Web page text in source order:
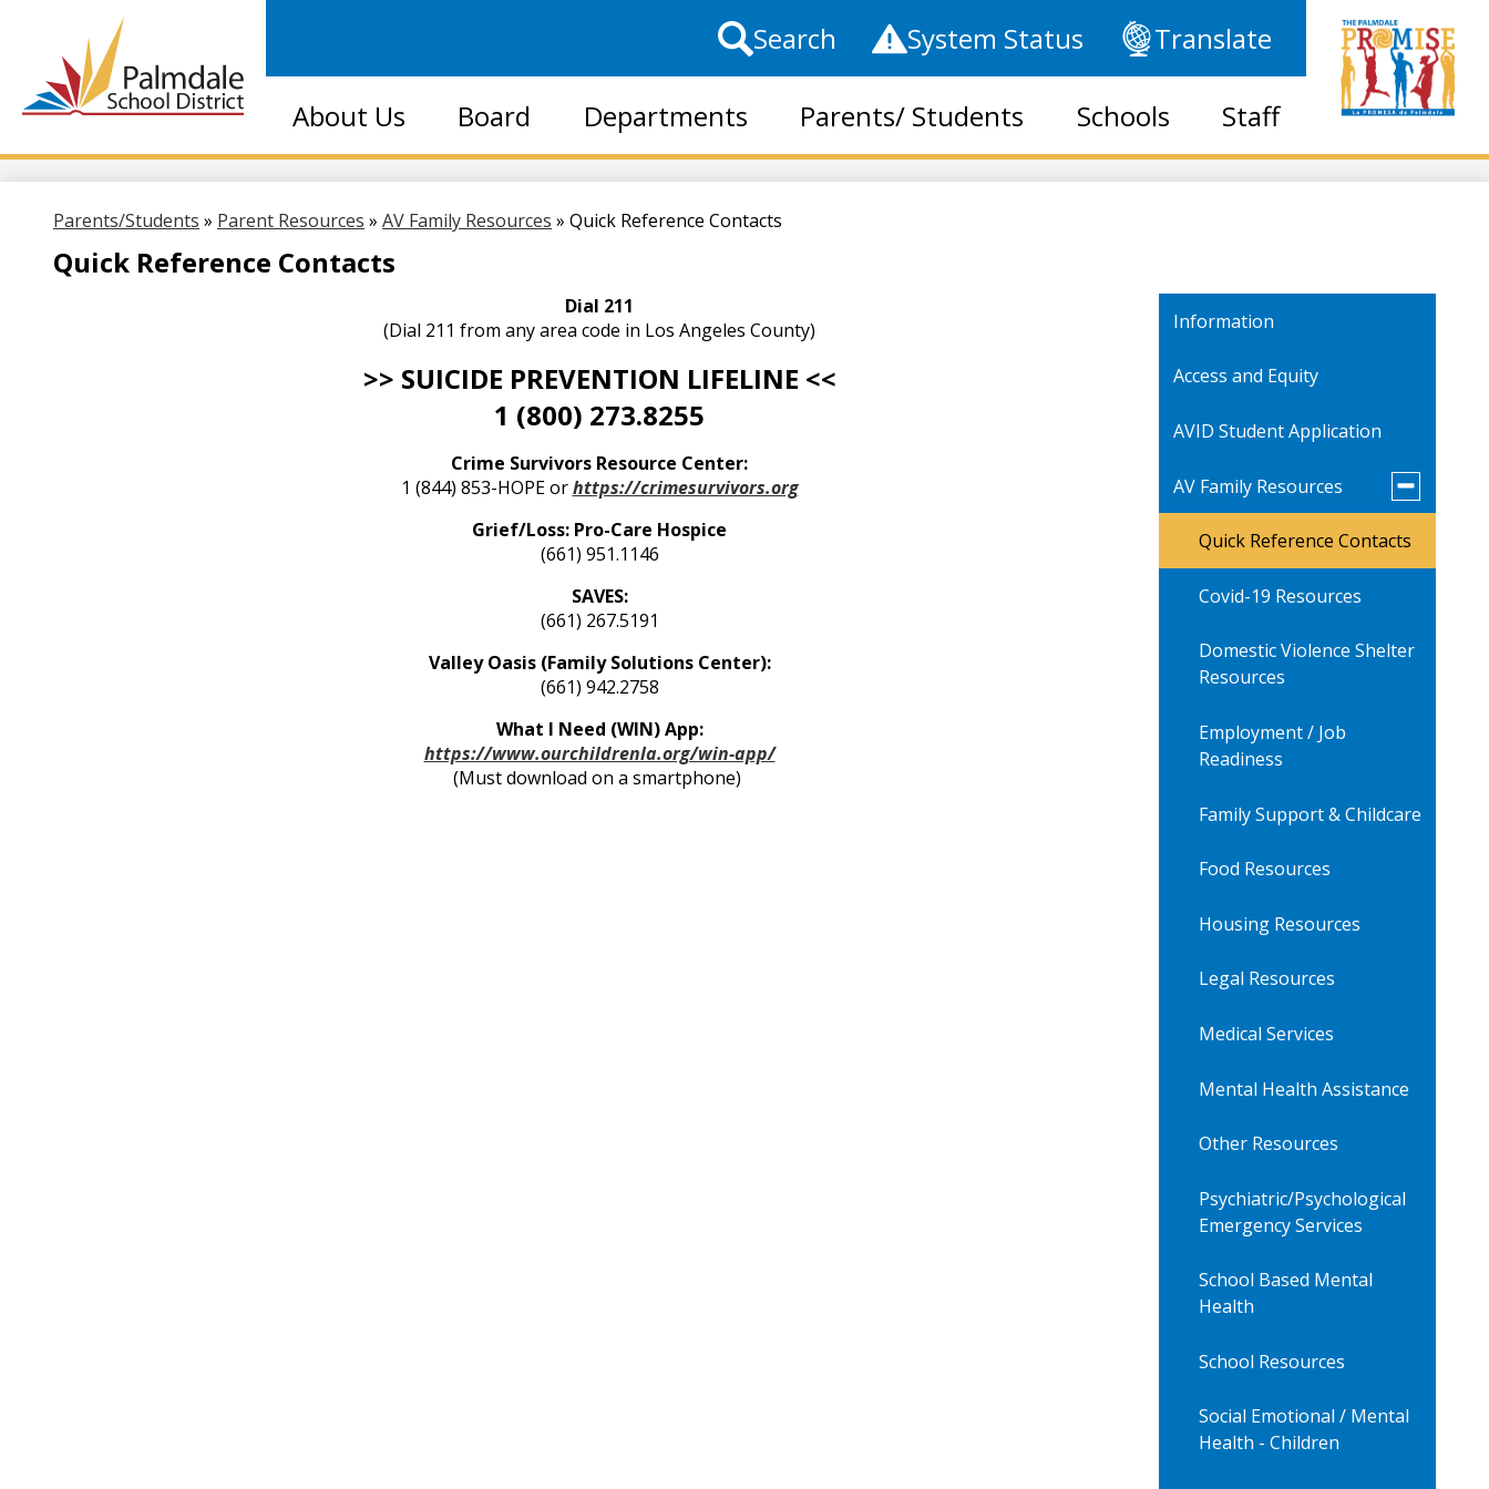
Skip
to
main
Palmdale
School
District
About Us Board Departments Parents/ Students Schools Staff
HeaderSearch System Status Translate
Parents/Students » Parent Resources » AV Family Resources » Quick Reference Contacts
Quick Reference Contacts
Dial 211
(Dial 211 from any area code in Los Angeles County)
>> SUICIDE PREVENTION LIFELINE <<
1 (800) 273.8255
Crime Survivors Resource Center:
1 (844) 853-HOPE orhttps://crimesurvivors.org
Grief/Loss: Pro-Care Hospice
(661) 951.1146
SAVES:
(661) 267.5191
Valley Oasis (Family Solutions Center):
(661) 942.2758
What I Need (WIN) App:
https://www.ourchildrenla.org/win-app/
(Must download on a smartphone)
Information
Access and Equity
AVID Student Application
AV Family Resources
Toggle
submenu
AV
Quick Reference Contacts
Covid-19 Resources
Domestic Violence Shelter
Resources
Employment / Job
Readiness
Family Support & Childcare
Food Resources
Housing Resources
Legal Resources
Medical Services
Mental Health Assistance
Other Resources
Psychiatric/Psychological
Emergency Services
School Based Mental
Health
School Resources
Social Emotional / Mental
Health - Children